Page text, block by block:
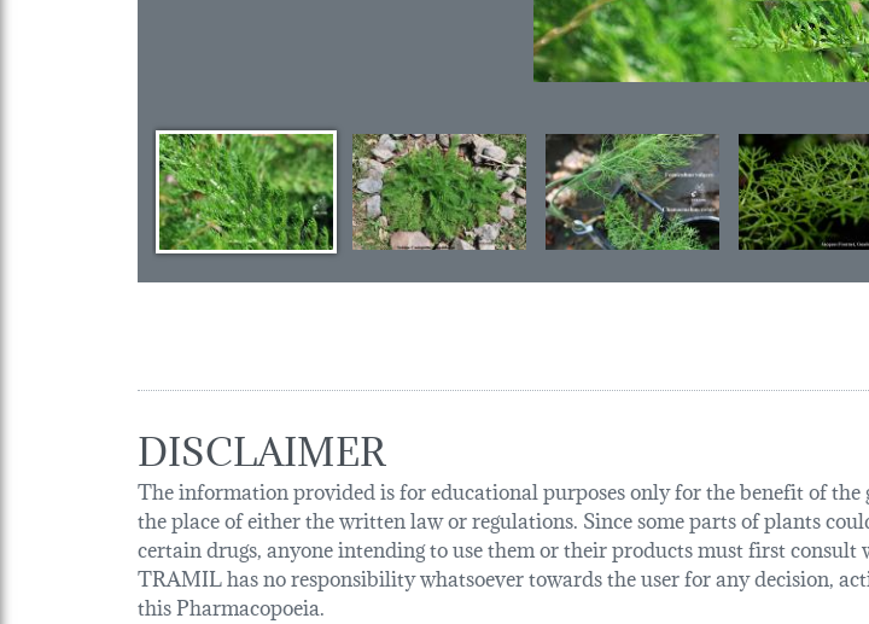
DISCLAIMER
The information provided is for educational purposes only for the benefit of
the place of either the written law or regulations. Since some parts of plants
certain drugs, anyone intending to use them or their products must first
TRAMIL has no responsibility whatsoever towards the user for any decision,
this Pharmacopoeia.